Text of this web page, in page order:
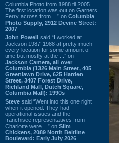
Columbia Photo from 1988 til 2005.
The first location was out on Garners
Ferry across from ...” on Columbia
Photo Supply, 2912 Devine Street:
2007
John Powell said “I worked at
Jackson 1987-1988 at pretty much
every location for some amount of
time but mostly at the ...” on
Jackson Camera, all over
Columbia (1326 Main Street, 405
Greenlawn Drive, 625 Harden
Street, 3407 Forest Drive,
Richland Mall, Dutch Square,
Columbia Mall): 1990s
Steve said “Went into this one right
when it opened. They had
operational issues and the
franchisee representatives from
Charlotte were ...” on Slim
Chickens, 2089 North Beltline
Boulevard: Early July 2026